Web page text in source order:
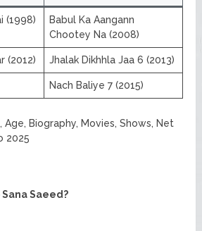
(1998)
Babul Ka Aangann
Chootey Na (2008)
(2012) Jhalak Dikhhla Jaa 6 (2013)
Nach Baliye 7 (2015)
Age, Biography, Movies, Shows, Net
2025
Saeed?